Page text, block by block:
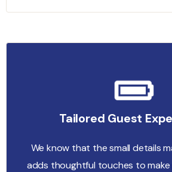
Tailored Guest
We know that the small details
adds thoughtful touches to